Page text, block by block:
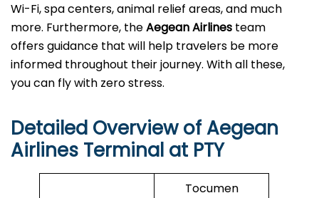
Wi-Fi, spa centers, animal relief areas, and much
more. Furthermore, theAegean Airlines team
offers guidance that will help travelers be more
informed throughout their journey. With all these,
you can fly with zero stress.
Detailed Overview of Aegean
Airlines Terminal at PTY
Tocumen